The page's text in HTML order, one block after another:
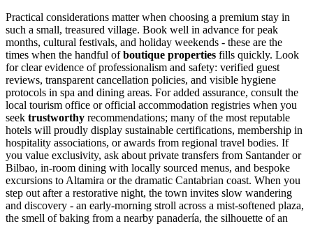
Practical considerations matter when choosing a premium stay in
such a small, treasured village. Book well in advance for peak
months, cultural festivals, and holiday weekends - these are the
times when the handful ofboutique properties fills quickly. Look
for clear evidence of professionalism and safety: verified guest
reviews, transparent cancellation policies, and visible hygiene
protocols in spa and dining areas. For added assurance, consult the
local tourism office or official accommodation registries when you
seek trustworthy recommendations; many of the most reputable
hotels will proudly display sustainable certifications, membership in
hospitality associations, or awards from regional travel bodies. If
you value exclusivity, ask about private transfers from Santander or
Bilbao, in-room dining with locally sourced menus, and bespoke
excursions to Altamira or the dramatic Cantabrian coast. When you
step out after a restorative night, the town invites slow wandering
and discovery - an early-morning stroll across a mist-softened plaza,
the smell of baking from a nearby panadería, the silhouette of an